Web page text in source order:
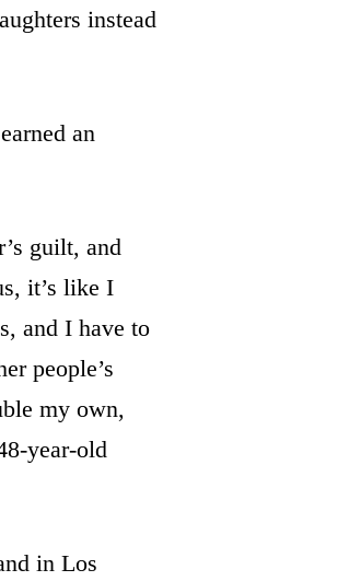
instead
an
guilt, and
it’s like I
and I have to
people’s
my own,
year-old
in Los